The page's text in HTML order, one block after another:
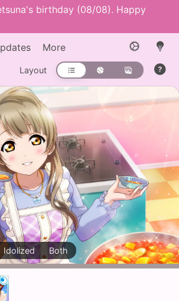
birthday (08/08). Happy
More
Layout
Idolized Both